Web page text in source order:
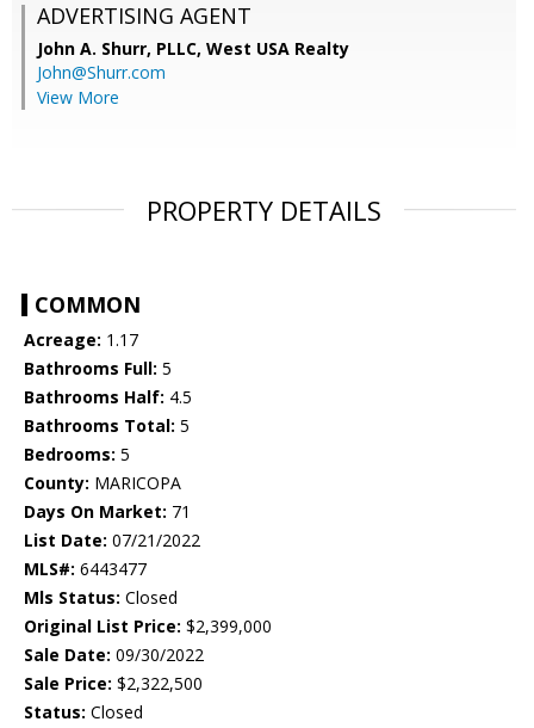
ADVERTISING AGENT
John A. Shurr, PLLC, West USA Realty
John@Shurr.com
View More
PROPERTY DETAILS
COMMON
Acreage: 1.17
Bathrooms Full: 5
Bathrooms Half: 4.5
Bathrooms Total: 5
Bedrooms: 5
County: MARICOPA
Days On Market: 71
List Date: 07/21/2022
MLS#: 6443477
Mls Status: Closed
Original List Price: $2,399,000
Sale Date: 09/30/2022
Sale Price: $2,322,500
Status: Closed